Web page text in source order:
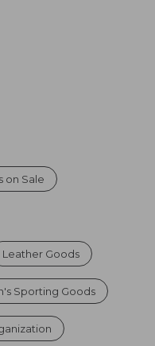
on Sale
Leather Goods
Sporting Goods